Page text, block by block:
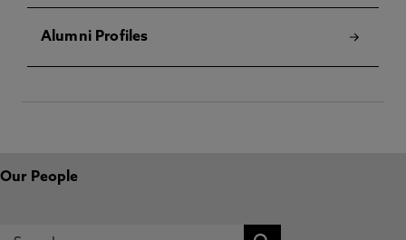
Alumni Profiles
Our People